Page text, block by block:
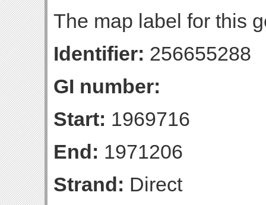
The map label for this
Identifier: 256655288
GI number:
Start: 1969716
End: 1971206
Strand: Direct